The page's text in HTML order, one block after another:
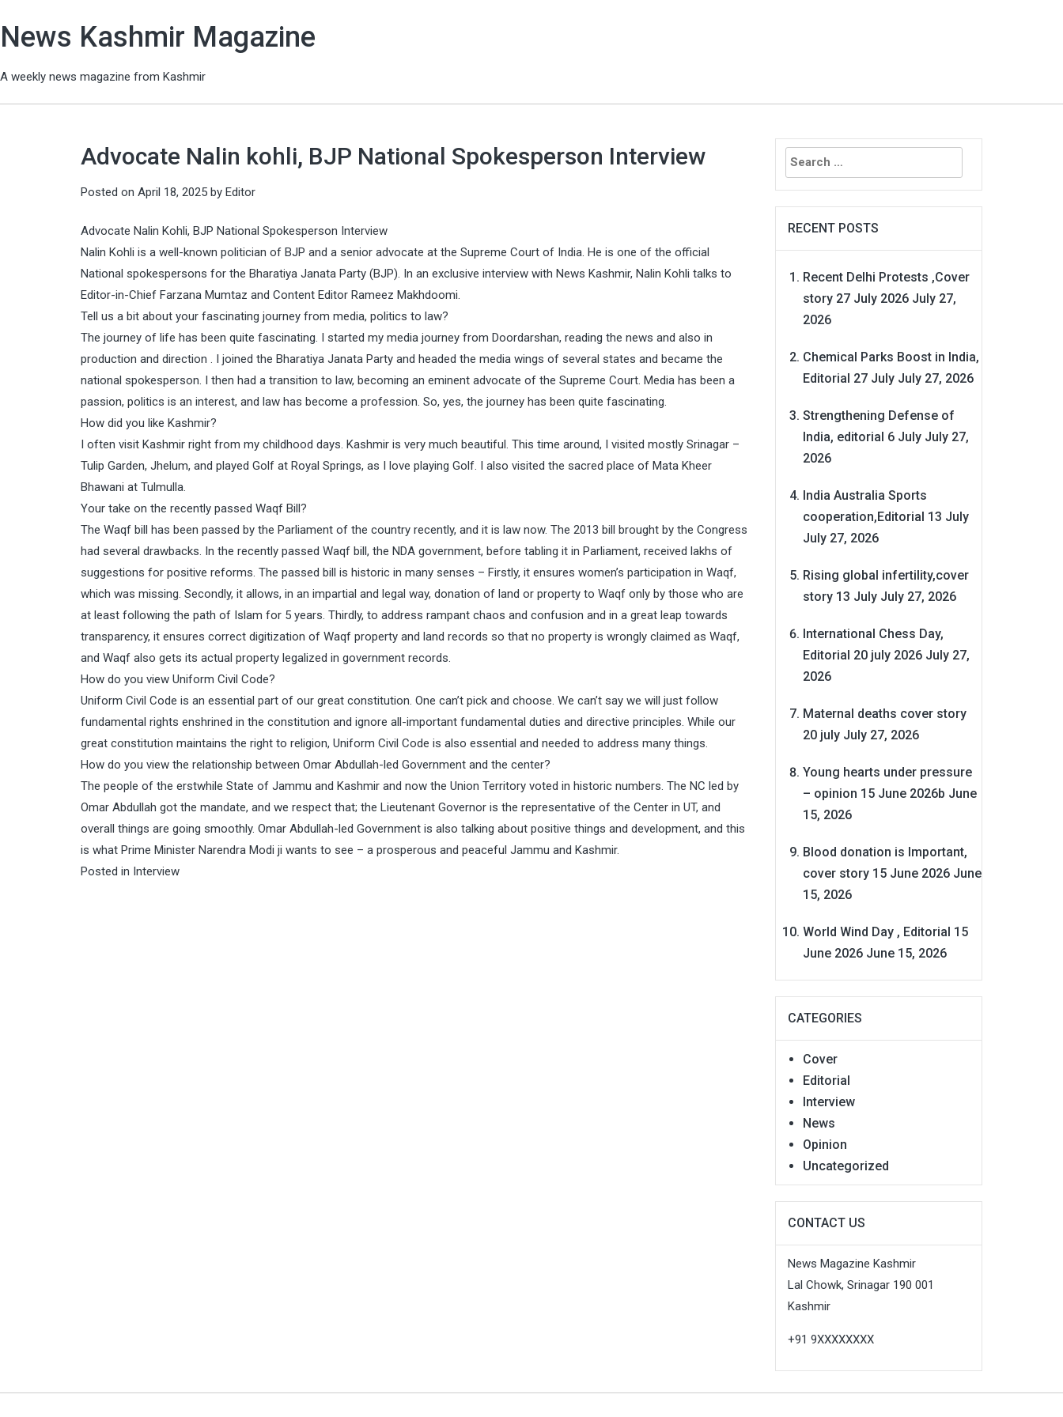
News Kashmir Magazine
A weekly news magazine from Kashmir
Advocate Nalin kohli, BJP National Spokesperson Interview
Posted on April 18, 2025 by Editor
Advocate Nalin Kohli, BJP National Spokesperson Interview
Nalin Kohli is a well-known politician of BJP and a senior advocate at the Supreme Court of India. He is one of the official
National spokespersons for the Bharatiya Janata Party (BJP). In an exclusive interview with News Kashmir, Nalin Kohli talks to
Editor-in-Chief Farzana Mumtaz and Content Editor Rameez Makhdoomi.
Tell us a bit about your fascinating journey from media, politics to law?
The journey of life has been quite fascinating. I started my media journey from Doordarshan, reading the news and also in
production and direction . I joined the Bharatiya Janata Party and headed the media wings of several states and became the
national spokesperson. I then had a transition to law, becoming an eminent advocate of the Supreme Court. Media has been a
passion, politics is an interest, and law has become a profession. So, yes, the journey has been quite fascinating.
How did you like Kashmir?
I often visit Kashmir right from my childhood days. Kashmir is very much beautiful. This time around, I visited mostly Srinagar –
Tulip Garden, Jhelum, and played Golf at Royal Springs, as I love playing Golf. I also visited the sacred place of Mata Kheer
Bhawani at Tulmulla.
Your take on the recently passed Waqf Bill?
The Waqf bill has been passed by the Parliament of the country recently, and it is law now. The 2013 bill brought by the Congress
had several drawbacks. In the recently passed Waqf bill, the NDA government, before tabling it in Parliament, received lakhs of
suggestions for positive reforms. The passed bill is historic in many senses – Firstly, it ensures women’s participation in Waqf,
which was missing. Secondly, it allows, in an impartial and legal way, donation of land or property to Waqf only by those who are
at least following the path of Islam for 5 years. Thirdly, to address rampant chaos and confusion and in a great leap towards
transparency, it ensures correct digitization of Waqf property and land records so that no property is wrongly claimed as Waqf,
and Waqf also gets its actual property legalized in government records.
How do you view Uniform Civil Code?
Uniform Civil Code is an essential part of our great constitution. One can’t pick and choose. We can’t say we will just follow
fundamental rights enshrined in the constitution and ignore all-important fundamental duties and directive principles. While our
great constitution maintains the right to religion, Uniform Civil Code is also essential and needed to address many things.
How do you view the relationship between Omar Abdullah-led Government and the center?
The people of the erstwhile State of Jammu and Kashmir and now the Union Territory voted in historic numbers. The NC led by
Omar Abdullah got the mandate, and we respect that; the Lieutenant Governor is the representative of the Center in UT, and
overall things are going smoothly. Omar Abdullah-led Government is also talking about positive things and development, and this
is what Prime Minister Narendra Modi ji wants to see – a prosperous and peaceful Jammu and Kashmir.
Posted in Interview
Search
for:
RECENT POSTS
Recent Delhi Protests ,Cover
story 27 July 2026 July 27,
2026
Chemical Parks Boost in India,
Editorial 27 July July 27, 2026
Strengthening Defense of
India, editorial 6 July July 27,
2026
India Australia Sports
cooperation,Editorial 13 July
July 27, 2026
Rising global infertility,cover
story 13 July July 27, 2026
International Chess Day,
Editorial 20 july 2026 July 27,
2026
Maternal deaths cover story
20 july July 27, 2026
Young hearts under pressure
– opinion 15 June 2026b June
15, 2026
Blood donation is Important,
cover story 15 June 2026 June
15, 2026
World Wind Day , Editorial 15
June 2026 June 15, 2026
CATEGORIES
Cover
Editorial
Interview
News
Opinion
Uncategorized
CONTACT US
News Magazine Kashmir
Lal Chowk, Srinagar 190 001
Kashmir
+91 9XXXXXXXX